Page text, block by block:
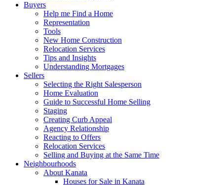
Buyers
Help me Find a Home
Representation
Tools
New Home Construction
Relocation Services
Tips and Insights
Understanding Mortgages
Sellers
Selecting the Right Salesperson
Home Evaluation
Guide to Successful Home Selling
Staging
Creating Curb Appeal
Agency Relationship
Reacting to Offers
Relocation Services
Selling and Buying at the Same Time
Neighbourhoods
About Kanata
Houses for Sale in Kanata